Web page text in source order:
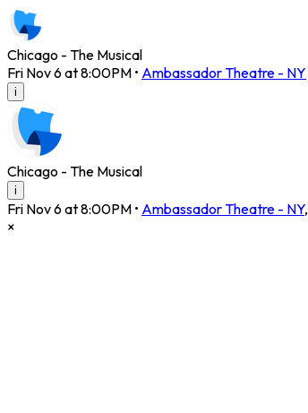
Chicago - The Musical
Fri Nov 6 at 8:00PM • Ambassador Theatre - NY
i
Chicago - The Musical
i
Fri Nov 6 at 8:00PM • Ambassador Theatre - NY,
×